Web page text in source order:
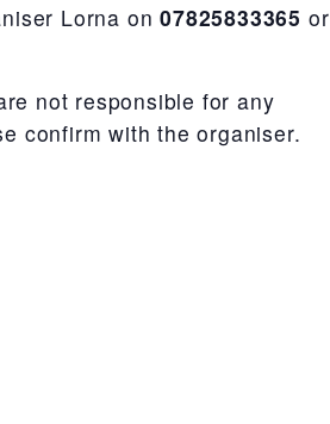
Lorna on07825833365 or
not responsible for any
confirm with the organiser.